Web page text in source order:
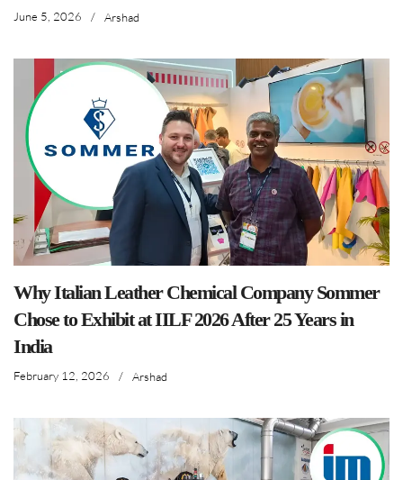
June 5, 2026 / Arshad
Why Italian Leather Chemical Company Sommer
Chose to Exhibit at IILF 2026 After 25 Years in
India
February 12, 2026 / Arshad